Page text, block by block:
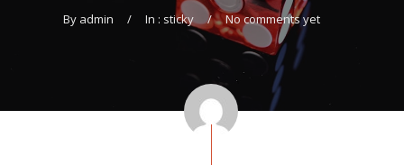
By admin In : sticky No comments yet